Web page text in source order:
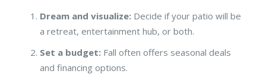
Dream and visualize: Decide if your patio will be
a retreat, entertainment hub, or both.
Set a budget: Fall often offers seasonal deals
and financing options.